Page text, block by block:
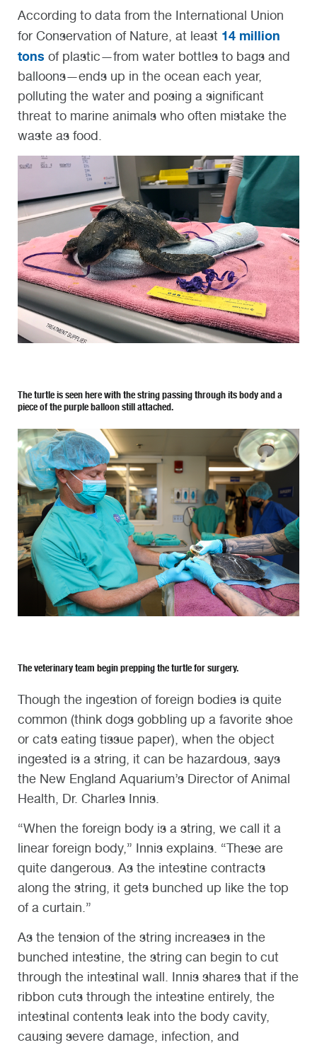
According to data from the International Union
for Conservation of Nature, at least 14 million
tons of plastic—from water bottles to bags and
balloons—ends up in the ocean each year,
polluting the water and posing a significant
threat to marine animals who often mistake the
waste as food.
The turtle is seen here with the string passing through its body and a
piece of the purple balloon still attached.
The veterinary team begin prepping the turtle for surgery.
Though the ingestion of foreign bodies is quite
common (think dogs gobbling up a favorite shoe
or cats eating tissue paper), when the object
ingested is a string, it can be hazardous, says
the New England Aquarium’s Director of Animal
Health, Dr. Charles Innis.
“When the foreign body is a string, we call it a
linear foreign body,” Innis explains. “These are
quite dangerous. As the intestine contracts
along the string, it gets bunched up like the top
of a curtain.”
As the tension of the string increases in the
bunched intestine, the string can begin to cut
through the intestinal wall. Innis shares that if the
ribbon cuts through the intestine entirely, the
intestinal contents leak into the body cavity,
causing severe damage, infection, and